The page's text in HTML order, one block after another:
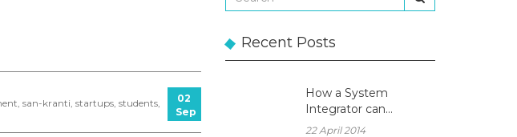
, san-kranti, startups, students,
02
Sep
Recent Posts
How a System
Integrator can
become a true
22 April 2014